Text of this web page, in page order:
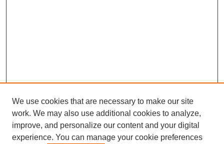
We use cookies that are necessary to make our site
work. We may also use additional cookies to analyze,
improve, and personalize our content and your digital
experience. You can manage your cookie preferences